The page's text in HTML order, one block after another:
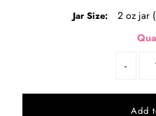
Jar Size:
2 oz jar
-